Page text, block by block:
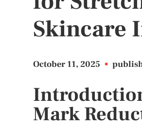
Skincare
October 11, 2025 •
Mark